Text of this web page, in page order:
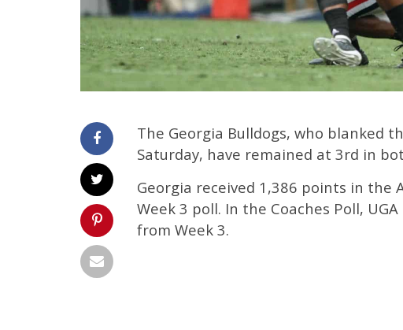
The Georgia Bulldogs, who blanked
Saturday, have remained at 3rd in
Georgia received 1,386 points in the
Week 3 poll. In the Coaches Poll,
from Week 3.